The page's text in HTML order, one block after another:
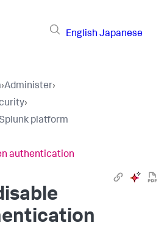
English Japanese
›Administer›
›
platform
authentication